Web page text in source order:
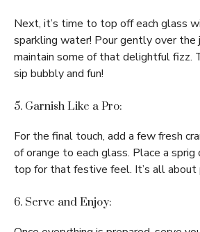
Next, it’s time to top off each glass
sparkling water! Pour gently over the
maintain some of that delightful fizz.
sip bubbly and fun!
5. Garnish Like a Pro:
For the final touch, add a few fresh
of orange to each glass. Place a sprig
top for that festive feel. It’s all about
6. Serve and Enjoy: